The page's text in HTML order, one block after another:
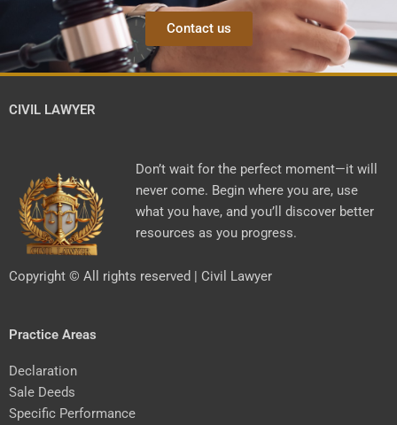
Contact us
CIVIL LAWYER
Don’t wait for the perfect moment—it will
never come. Begin where you are, use
what you have, and you’ll discover better
resources as you progress.
Copyright © All rights reserved | Civil Lawyer
Practice Areas
Declaration
Sale Deeds
Specific Performance